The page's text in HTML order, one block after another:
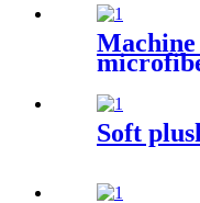
Machine
Soft